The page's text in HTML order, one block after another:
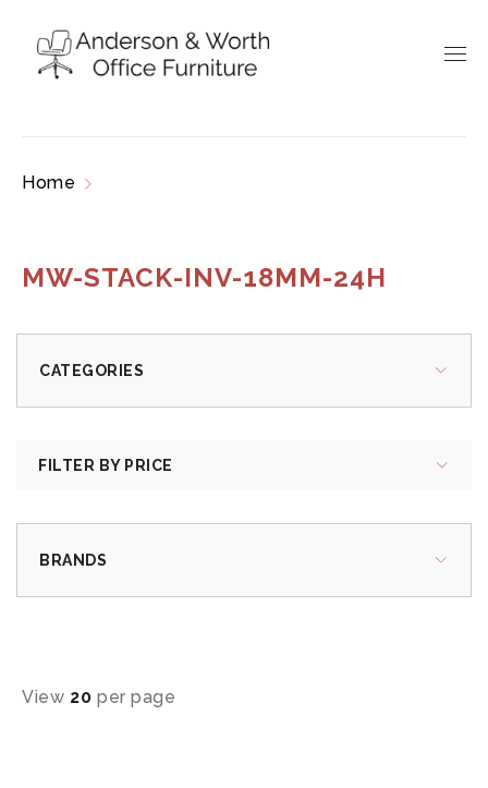
Home
MW-STACK-INV-18MM-24H
CATEGORIES
FILTER BY PRICE
BRANDS
View 20 per page